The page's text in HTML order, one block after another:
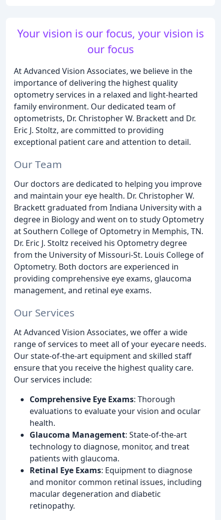
Your vision is our focus, your vision is
our focus
At Advanced Vision Associates, we believe in the
importance of delivering the highest quality
optometry services in a relaxed and light-hearted
family environment. Our dedicated team of
optometrists, Dr. Christopher W. Brackett and Dr.
Eric J. Stoltz, are committed to providing
exceptional patient care and attention to detail.
Our Team
Our doctors are dedicated to helping you improve
and maintain your eye health. Dr. Christopher W.
Brackett graduated from Indiana University with a
degree in Biology and went on to study Optometry
at Southern College of Optometry in Memphis, TN.
Dr. Eric J. Stoltz received his Optometry degree
from the University of Missouri-St. Louis College of
Optometry. Both doctors are experienced in
providing comprehensive eye exams, glaucoma
management, and retinal eye exams.
Our Services
At Advanced Vision Associates, we offer a wide
range of services to meet all of your eyecare needs.
Our state-of-the-art equipment and skilled staff
ensure that you receive the highest quality care.
Our services include:
Comprehensive Eye Exams: Thorough
evaluations to evaluate your vision and ocular
health.
Glaucoma Management: State-of-the-art
technology to diagnose, monitor, and treat
patients with glaucoma.
Retinal Eye Exams: Equipment to diagnose
and monitor common retinal issues, including
macular degeneration and diabetic
retinopathy.